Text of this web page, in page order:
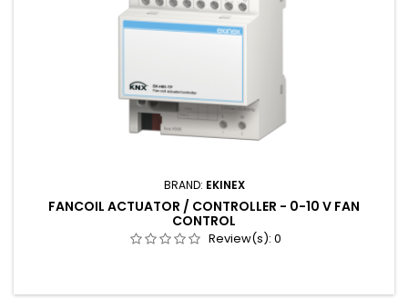
BRAND: EKINEX
FANCOIL ACTUATOR / CONTROLLER - 0-10 V FAN
CONTROL
Review(s): 0